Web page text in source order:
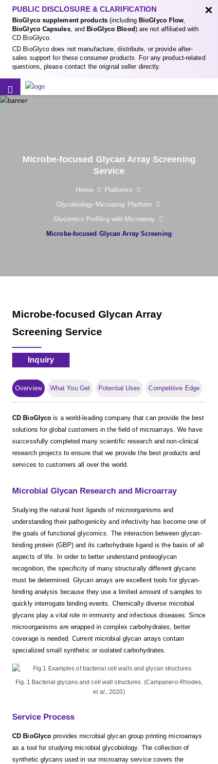
PUBLIC DISCLOSURE & CLARIFICATION
BioGlyco supplement products(including BioGlyco Flow,
BioGlyco Capsules, and BioGlyco Blood) are not affiliated with
CD BioGlyco.
CD BioGlyco does not manufacture, distribute, or provide after-
sales support for these consumer products. For any product-related
questions, please contact the original seller directly.
×
Microbe-focused Glycan Array Screening
Service
Home
Platforms
Glycobiology Microarray Platform
Glycomics Profiling with Microarray
Microbe-focused Glycan Array Screening
Microbe-focused Glycan Array
Screening Service
Inquiry
Overview What You Get Potential Uses Competitive Edge
CD BioGlyco is a world-leading company that can provide the best
solutions for global customers in the field of microarrays. We have
successfully completed many scientific research and non-clinical
research projects to ensure that we provide the best products and
services to customers all over the world.
Microbial Glycan Research and Microarray
Studying the natural host ligands of microorganisms and
understanding their pathogenicity and infectivity has become one of
the goals of functional glycomics. The interaction between glycan-
binding protein (GBP) and its carbohydrate ligand is the basis of all
aspects of life. In order to better understand proteoglycan
recognition, the specificity of many structurally different glycans
must be determined. Glycan arrays are excellent tools for glycan-
binding analysis because they use a limited amount of samples to
quickly interrogate binding events. Chemically diverse microbial
glycans play a vital role in immunity and infectious diseases. Since
microorganisms are wrapped in complex carbohydrates, better
coverage is needed. Current microbial glycan arrays contain
specialized small synthetic or isolated carbohydrates.
Fig. 1 Bacterial glycans and cell wall structures. (Campanero-Rhodes,
et al., 2020)
Service Process
CD BioGlyco provides microbial glycan group printing microarrays
as a tool for studying microbial glycobiology. The collection of
synthetic glycans used in our microarray service covers the